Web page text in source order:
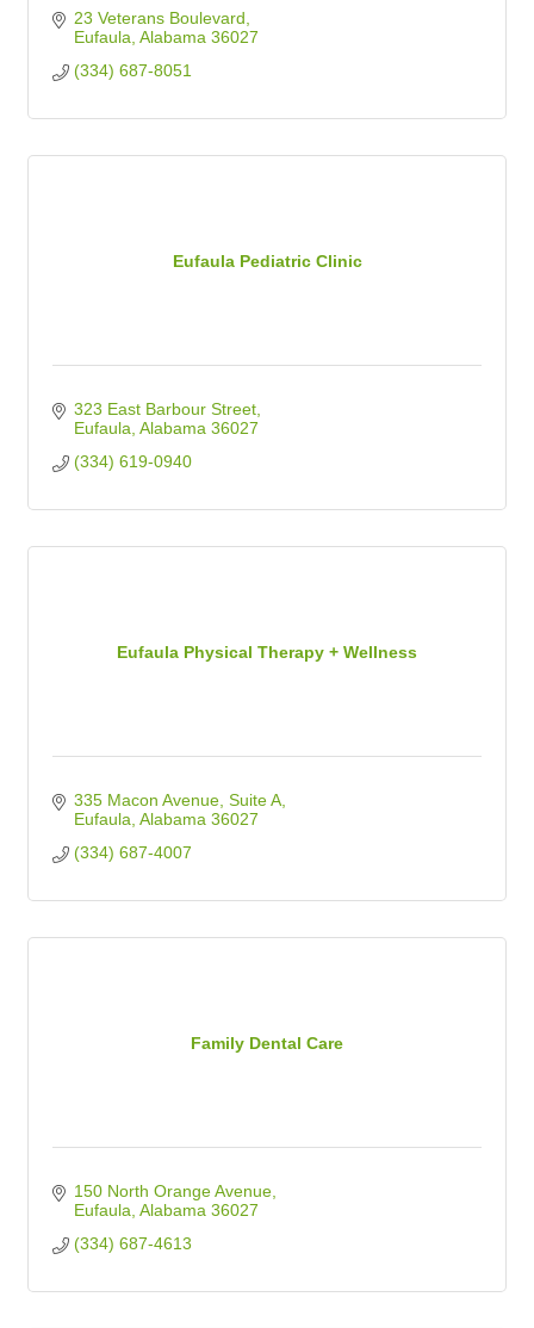
23 Veterans Boulevard
Eufaula Alabama 36027
(334) 687-8051
Eufaula Pediatric Clinic
323 East Barbour Street
Eufaula Alabama 36027
(334) 619-0940
Eufaula Physical Therapy + Wellness
335 Macon Avenue Suite A
Eufaula Alabama 36027
(334) 687-4007
Family Dental Care
150 North Orange Avenue
Eufaula Alabama 36027
(334) 687-4613